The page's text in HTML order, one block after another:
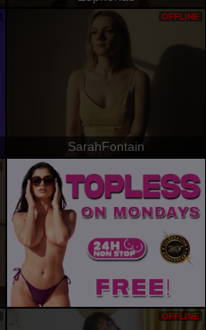
SarahFontain
OFFLINE
OFFLINE